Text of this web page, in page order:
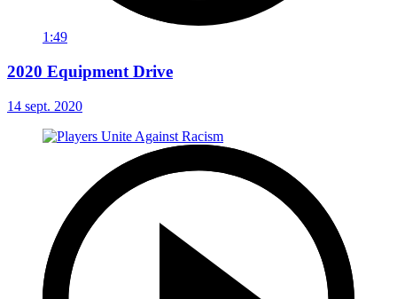
1:49
2020 Equipment Drive
14 sept. 2020